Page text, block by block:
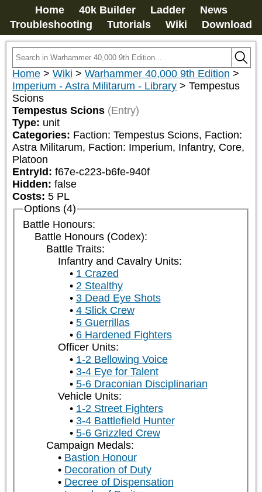
Home 40k Builder Ladder
News
Troubleshooting
Tutorials Wiki Download
Home > Wiki > Warhammer 40,000 9th Edition >
Imperium - Astra Militarum - Library > Tempestus
Scions
Tempestus Scions (Entry)
Type: unit
Categories: Faction: Tempestus Scions, Faction:
Astra Militarum, Faction: Imperium, Infantry, Core,
Platoon
EntryId: f67e-c223-b6fe-940f
Hidden: false
Costs: 5 PL
Options (4)
Battle Honours:
Battle Honours (Codex):
Battle Traits:
Infantry and Cavalry Units:
1 Crazed
2 Stealthy
3 Dead Eye Shots
4 Slick Crew
5 Guerrillas
6 Hardened Fighters
Officer Units:
1-2 Bellowing Voice
3-4 Eye for Talent
5-6 Draconian Disciplinarian
Vehicle Units:
1-2 Street Fighters
3-4 Battlefield Hunter
5-6 Grizzled Crew
Campaign Medals:
Bastion Honour
Decoration of Duty
Decree of Dispensation